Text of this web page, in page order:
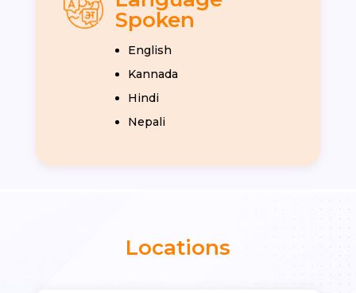
Spoken
English
Kannada
Hindi
Nepali
Locations